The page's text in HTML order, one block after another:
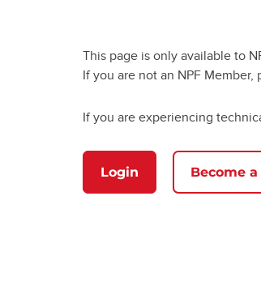
This page is only available to
If you are not an NPF
If you are experiencing
Login Become